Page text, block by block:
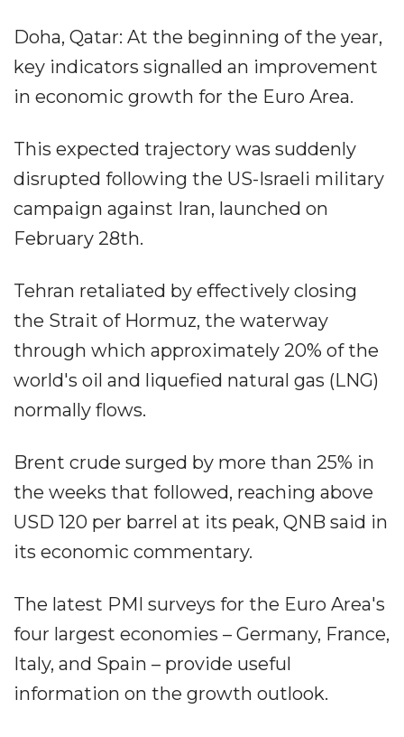
Doha, Qatar: At the beginning of the year,
key indicators signalled an improvement
in economic growth for the Euro Area.
This expected trajectory was suddenly
disrupted following the US-Israeli military
campaign against Iran, launched on
February 28th.
Tehran retaliated by effectively closing
the Strait of Hormuz, the waterway
through which approximately 20% of the
world's oil and liquefied natural gas (LNG)
normally flows.
Brent crude surged by more than 25% in
the weeks that followed, reaching above
USD 120 per barrel at its peak, QNB said in
its economic commentary.
The latest PMI surveys for the Euro Area's
four largest economies – Germany, France,
Italy, and Spain – provide useful
information on the growth outlook.